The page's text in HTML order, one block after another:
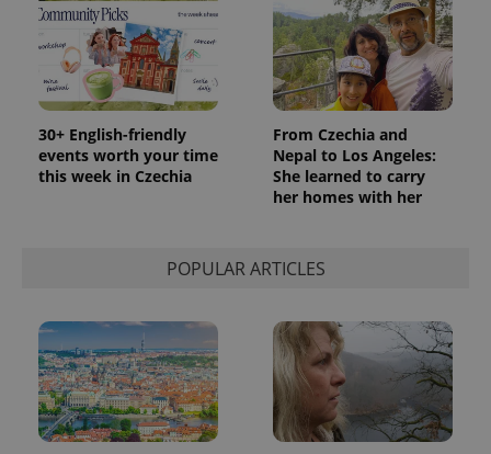
30+ English-friendly
events worth your time
this week in Czechia
From Czechia and
Nepal to Los Angeles:
She learned to carry
her homes with her
POPULAR ARTICLES